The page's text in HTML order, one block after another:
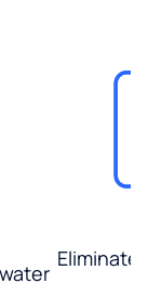
Eliminate